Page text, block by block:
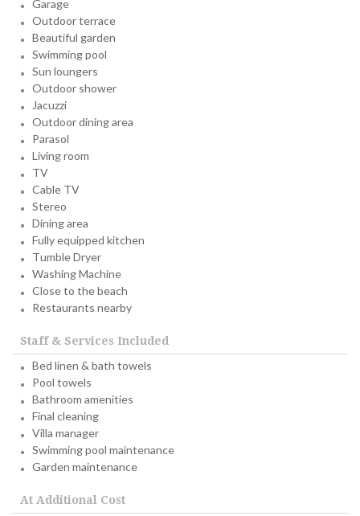
Garage
Outdoor terrace
Beautiful garden
Swimming pool
Sun loungers
Outdoor shower
Jacuzzi
Outdoor dining area
Parasol
Living room
TV
Cable TV
Stereo
Dining area
Fully equipped kitchen
Tumble Dryer
Washing Machine
Close to the beach
Restaurants nearby
Staff & Services Included
Bed linen & bath towels
Pool towels
Bathroom amenities
Final cleaning
Villa manager
Swimming pool maintenance
Garden maintenance
At Additional Cost